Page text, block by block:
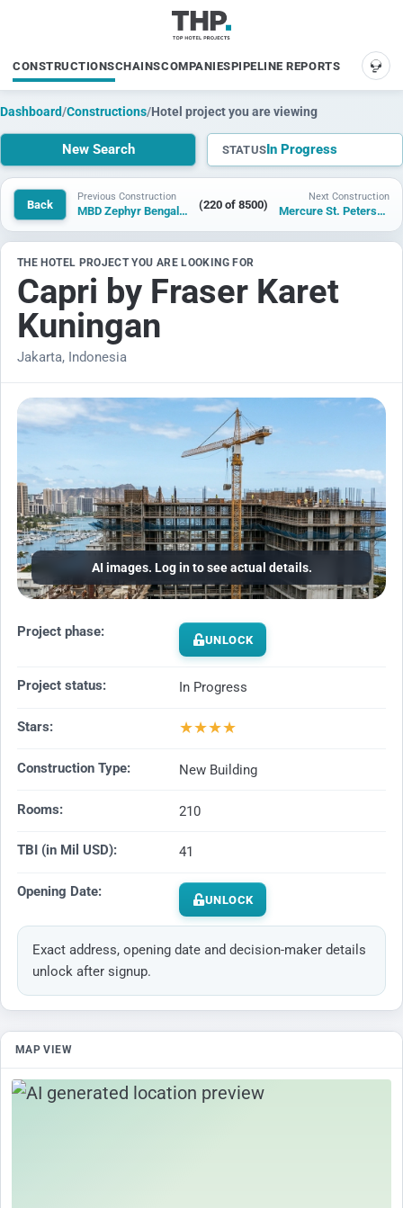
CONSTRUCTIONSCHAINSCOMPANIESPIPELINE REPORTS
Dashboard/Constructions/Hotel project you are viewing
New Search STATUSIn Progress
Back
Previous Construction
MBD Zephyr Bengaluru (220 of 8500)
Next Construction
Mercure St. Petersburg
THE HOTEL PROJECT YOU ARE LOOKING FOR
Capri by Fraser Karet
Kuningan
Jakarta, Indonesia
AI images. Log in to see actual details.
Project phase: UNLOCK
Project status: In Progress
Stars: ★★★★
Construction Type: New Building
Rooms: 210
TBI (in Mil USD): 41
Opening Date: UNLOCK
Exact address, opening date and decision-maker details
unlock after signup.
MAP VIEW